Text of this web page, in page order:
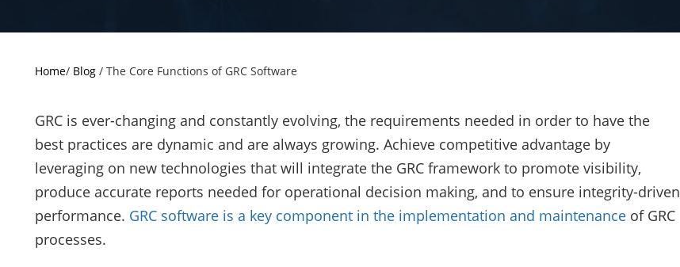
Home/ Blog/ The Core Functions of GRC Software
GRC is ever-changing and constantly evolving, the requirements needed in order to have the
best practices are dynamic and are always growing. Achieve competitive advantage by
leveraging on new technologies that will integrate the GRC framework to promote visibility,
produce accurate reports needed for operational decision making, and to ensure integrity-driven
performance. GRC software is a key component in the implementation and maintenanceof GRC
processes.